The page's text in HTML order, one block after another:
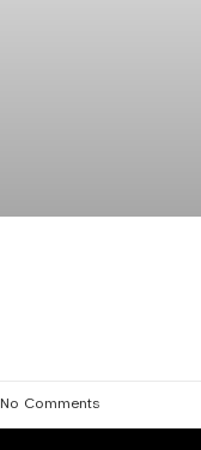
No Comments